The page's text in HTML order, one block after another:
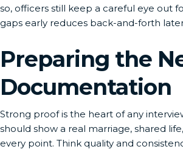
so, officers still keep a careful eye out
gaps early reduces back-and-forth
Preparing the
Documentation
Strong proof is the heart of any
should show a real marriage, shared
every point. Think quality and